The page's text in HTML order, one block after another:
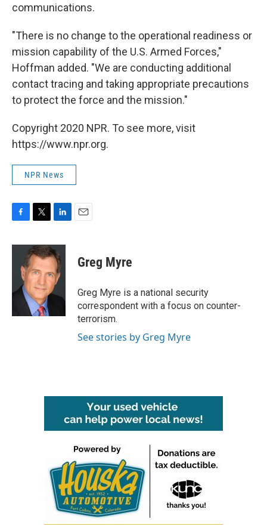
communications.
"There is no change to the operational readiness or
mission capability of the U.S. Armed Forces,"
Hoffman added. "We are conducting additional
contact tracing and taking appropriate precautions
to protect the force and the mission."
Copyright 2020 NPR. To see more, visit
https://www.npr.org.
NPR News
F
c
o
T
i
t
t
e
r
L
n
k
e
d
I
n
E
Greg Myre
Greg Myre is a national security
correspondent with a focus on counter-
terrorism.
See stories by Greg Myre